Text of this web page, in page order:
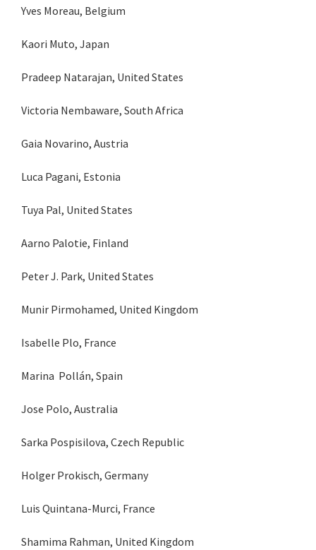
Yves Moreau, Belgium
Kaori Muto, Japan
Pradeep Natarajan, United States
Victoria Nembaware, South Africa
Gaia Novarino, Austria
Luca Pagani, Estonia
Tuya Pal, United States
Aarno Palotie, Finland
Peter J. Park, United States
Munir Pirmohamed, United Kingdom
Isabelle Plo, France
Marina Pollán, Spain
Jose Polo, Australia
Sarka Pospisilova, Czech Republic
Holger Prokisch, Germany
Luis Quintana-Murci, France
Shamima Rahman, United Kingdom